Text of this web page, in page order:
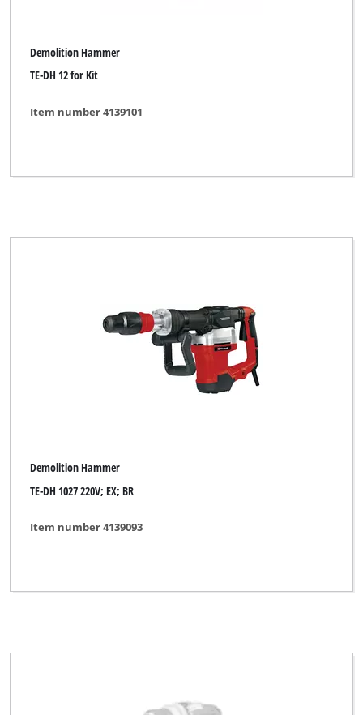
Demolition Hammer
TE-DH 12 for Kit
Item number 4139101
Demolition Hammer
TE-DH 1027 220V; EX; BR
Item number 4139093